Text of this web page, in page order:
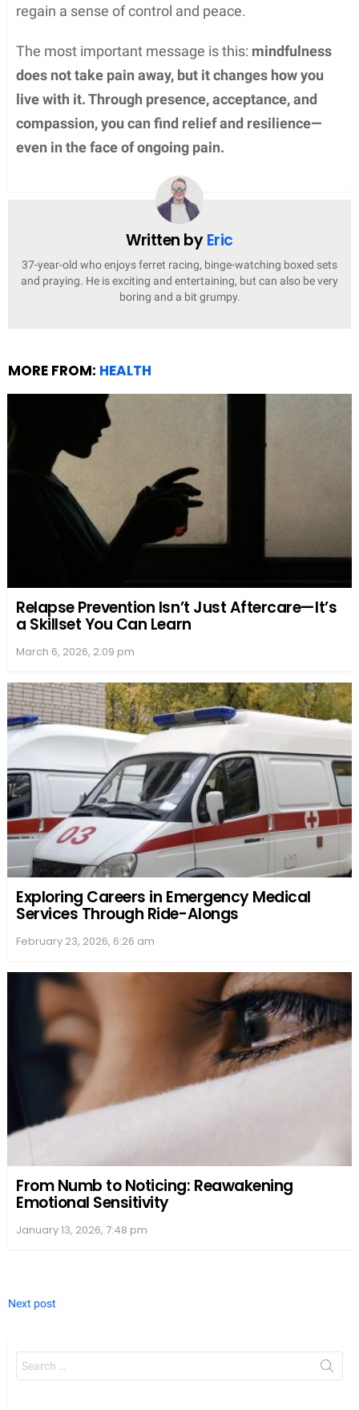
regain a sense of control and peace.
The most important message is this: mindfulness
does not take pain away, but it changes how you
live with it. Through presence, acceptance, and
compassion, you can find relief and resilience—
even in the face of ongoing pain.
Written byEric
37-year-old who enjoys ferret racing, binge-watching boxed sets
and praying. He is exciting and entertaining, but can also be very
boring and a bit grumpy.
MORE FROM: HEALTH
Relapse Prevention Isn’t Just Aftercare—It’s
a Skillset You Can Learn
March 6, 2026, 2:09 pm
Exploring Careers in Emergency Medical
Services Through Ride-Alongs
February 23, 2026, 6:26 am
From Numb to Noticing: Reawakening
Emotional Sensitivity
January 13, 2026, 7:48 pm
Next post
Search
for: